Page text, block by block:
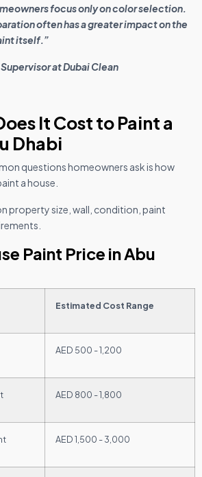
focus only on color selection.
often has a greater impact on the
itself.”
at Dubai Clean
It Cost to Paint a
Dhabi
questions homeowners ask is how
a house.
property size, wall, condition, paint
Paint Price in Abu
Estimated Cost Range
AED 500 - 1,200
AED 800 - 1,800
AED 1,500 - 3,000